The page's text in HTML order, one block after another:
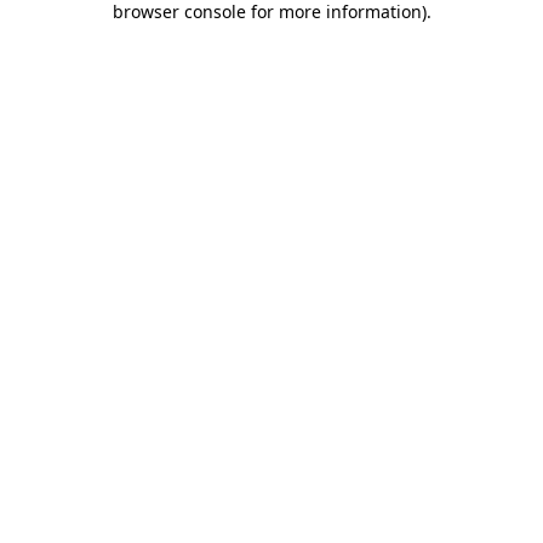
browser console for more information).